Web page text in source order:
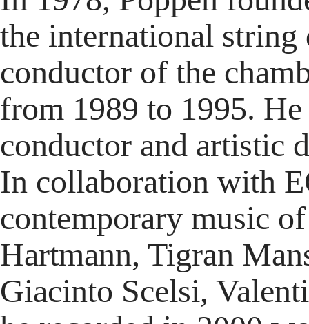
the international
conductor of the
from 1989 to 1995. He
conductor and artistic
In collaboration with
contemporary music
Hartmann, Tigran
Giacinto Scelsi,